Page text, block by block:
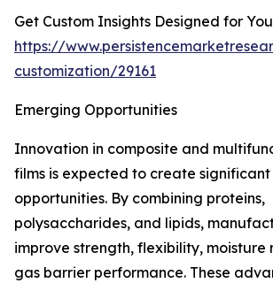
Get Custom Insights Designed for
https://
customization/29161
Emerging Opportunities
Innovation in composite and
films is expected to create
opportunities. By combining proteins,
polysaccharides, and lipids,
improve strength, flexibility, moisture
gas barrier performance. These